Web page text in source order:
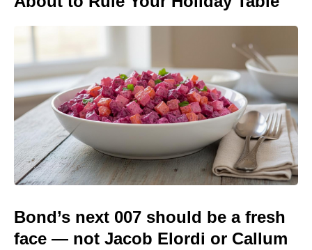
Bond’s next 007 should be a fresh
face — not Jacob Elordi or Callum